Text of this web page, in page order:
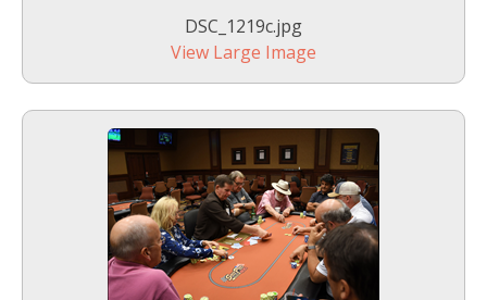
DSC_1219c.jpg
View Large Image